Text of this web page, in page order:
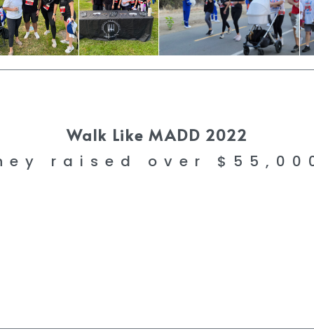
Walk Like MADD 2022
raised over